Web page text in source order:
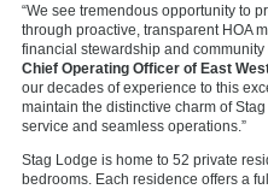
“We see tremendous opportunity to
through proactive, transparent HOA
financial stewardship and community
Chief Operating Officer of East
our decades of experience to this
maintain the distinctive charm of
service and seamless operations.”
Stag Lodge is home to 52 private
bedrooms. Each residence offers a